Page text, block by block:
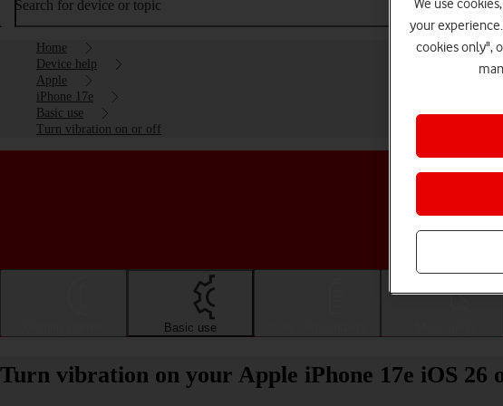
Search for device or topic
Home
Device help
Apple
iPhone 17e
Basic use
Turn vibration on or off
Basic use
Turn vibration on your Apple iPhone 17e iOS 26
We use
your
cookies only",